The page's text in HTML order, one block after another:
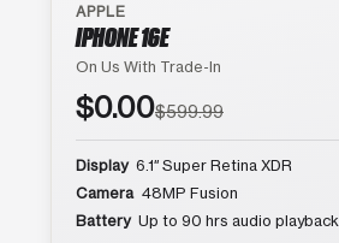
APPLE
IPHONE 16E
On Us With Trade-In
$0.00$599.99
Display 6.1″ Super Retina XDR
Camera 48MP Fusion
Battery Up to 90 hrs audio playback